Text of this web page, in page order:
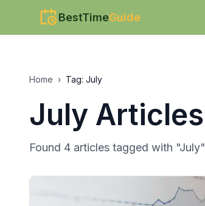
BestTimeGuide
Home › Tag: July
July Articles
Found 4 articles tagged with "July"